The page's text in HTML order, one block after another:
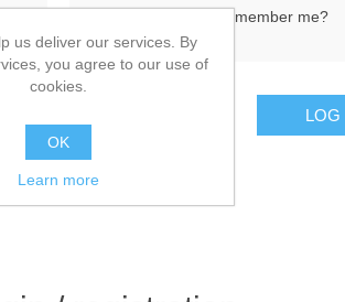
Remember me?
us deliver our services. By
you agree to our use of
cookies.
OK
Learn more